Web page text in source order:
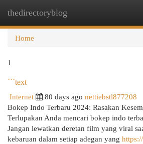
thedirectoryblog
Home
1
```text
Internet
80 days ago nettiebstl877208
Bokep Indo Terbaru 2024: Rasakan
Terlupakan Anda mencari bokep indo
Jangan lewatkan deretan film yang viral
kebaruan dalam setiap adegan yang